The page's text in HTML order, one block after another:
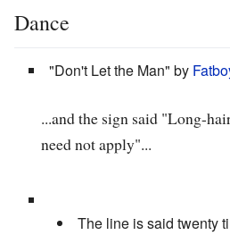
Dance
"Don't Let the Man" by
...and the sign said "Long-
need not apply"...
The line is said twenty